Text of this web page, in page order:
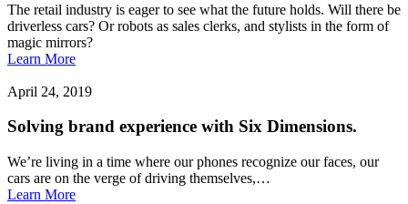
The retail industry is eager to see what the future holds. Will there be
driverless cars? Or robots as sales clerks, and stylists in the form of
magic mirrors?
Learn More
April 24, 2019
Solving brand experience with Six Dimensions.
We’re living in a time where our phones recognize our faces, our
cars are on the verge of driving themselves,…
Learn More